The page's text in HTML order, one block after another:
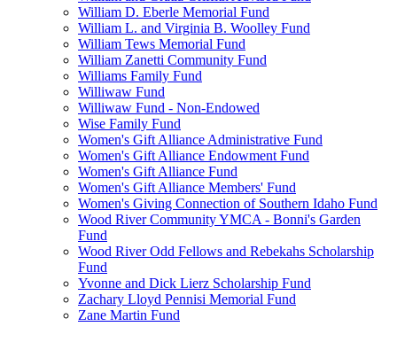
William D. Eberle Memorial Fund
William L. and Virginia B. Woolley Fund
William Tews Memorial Fund
William Zanetti Community Fund
Williams Family Fund
Williwaw Fund
Williwaw Fund - Non-Endowed
Wise Family Fund
Women's Gift Alliance Administrative Fund
Women's Gift Alliance Endowment Fund
Women's Gift Alliance Fund
Women's Gift Alliance Members' Fund
Women's Giving Connection of Southern Idaho Fund
Wood River Community YMCA - Bonni's Garden
Fund
Wood River Odd Fellows and Rebekahs Scholarship
Fund
Yvonne and Dick Lierz Scholarship Fund
Zachary Lloyd Pennisi Memorial Fund
Zane Martin Fund